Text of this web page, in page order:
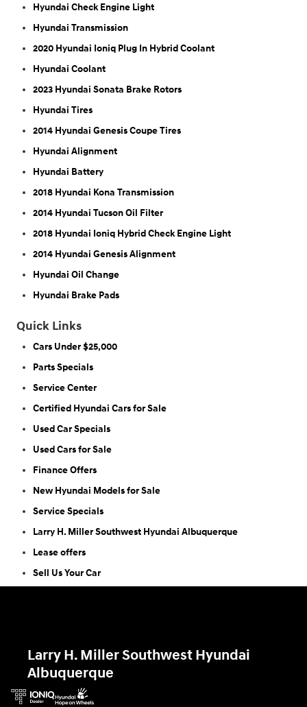
Hyundai Check Engine Light
Hyundai Transmission
2020 Hyundai Ioniq Plug In Hybrid Coolant
Hyundai Coolant
2023 Hyundai Sonata Brake Rotors
Hyundai Tires
2014 Hyundai Genesis Coupe Tires
Hyundai Alignment
Hyundai Battery
2018 Hyundai Kona Transmission
2014 Hyundai Tucson Oil Filter
2018 Hyundai Ioniq Hybrid Check Engine Light
2014 Hyundai Genesis Alignment
Hyundai Oil Change
Hyundai Brake Pads
Quick Links
Cars Under $25,000
Parts Specials
Service Center
Certified Hyundai Cars for Sale
Used Car Specials
Used Cars for Sale
Finance Offers
New Hyundai Models for Sale
Service Specials
Larry H. Miller Southwest Hyundai Albuquerque
Lease offers
Sell Us Your Car
Larry H. Miller Southwest Hyundai
Albuquerque